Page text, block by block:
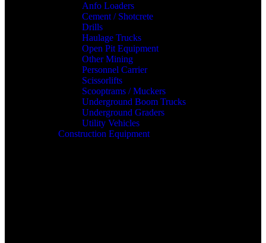
Anfo Loaders
Cement / Shotcrete
Drills
Haulage Trucks
Open Pit Equipment
Other Mining
Personnel Carrier
Scissorlifts
Scooptrams / Muckers
Underground Boom Trucks
Underground Graders
Utility Vehicles
Construction Equipment